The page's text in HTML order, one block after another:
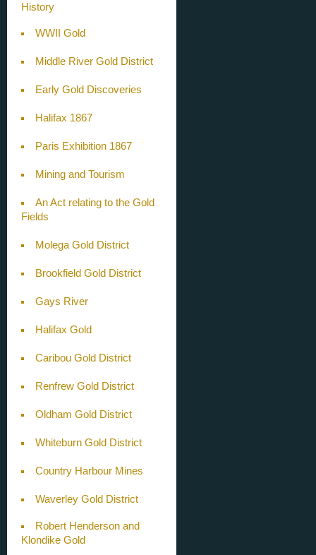
History
WWII Gold
Middle River Gold District
Early Gold Discoveries
Halifax 1867
Paris Exhibition 1867
Mining and Tourism
An Act relating to the Gold
Fields
Molega Gold District
Brookfield Gold District
Gays River
Halifax Gold
Caribou Gold District
Renfrew Gold District
Oldham Gold District
Whiteburn Gold District
Country Harbour Mines
Waverley Gold District
Robert Henderson and
Klondike Gold